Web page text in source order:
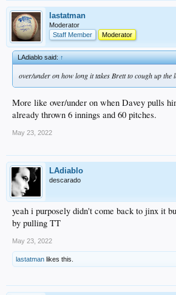
lastatman
Moderator
Staff Member
Moderator
LAdiablo said:↑
over/under on how long it takes Brett to cough up the
More like over/under on when Davey pulls
already thrown 6 innings and 60 pitches.
May 23, 2022
LAdiablo
descarado
yeah i purposely didn't come back to jinx it
by pulling TT
May 23, 2022
lastatman likes this.